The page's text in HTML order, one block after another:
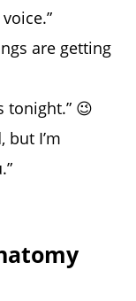
are getting
tonight.” 😉
but I’m